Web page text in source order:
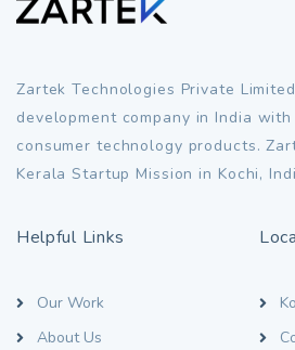
Zartek Technologies Private
development company in India
consumer technology products.
Kerala Startup Mission in Kochi,
Helpful Links
Our Work
About Us